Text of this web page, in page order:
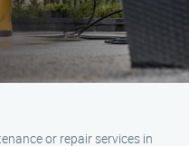
or repair services in